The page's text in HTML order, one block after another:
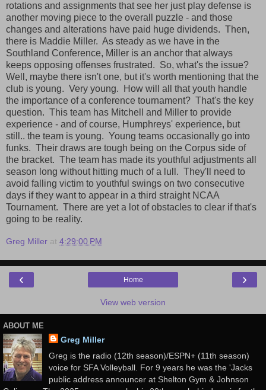
rotations and assignments that see her just play defense is
another moving piece to the overall puzzle - and those
changes and alterations have paid huge dividends. Then,
there is Maddie Miller. As steady as we have in the
Southland Conference, Miller is an anchor that always
keeps opposing offenses frustrated. So, what's the issue?
Well, maybe there isn't one, but it's worth mentioning that the
club is young. Very young. How will all that youth handle
the importance of a conference tournament? That's the key
question. This team has Mitchell and Miller to provide
experience - and of course, Humphreys' experience, but
still.. the team is young. Young teams occasionally go into
funks. Their draws are tough being on the Corpus side of
the bracket. The team has made its youthful adjustments all
season long without hitting much of a lull. They'll need to
avoid falling victim to youthful swings on two consecutive
days if they want to appear in a third straight NCAA
Tournament. There are yet a lot of obstacles to clear if that's
going to be reality.
Greg Miller at 4:29:00 PM
‹ ›
Home
View web version
ABOUT ME
Greg Miller
Greg is the radio (12th season)/ESPN+ (11th season)
voice for SFA Volleyball. For 9 years he was the 'Jacks
public address announcer at Shelton Gym & Johnson